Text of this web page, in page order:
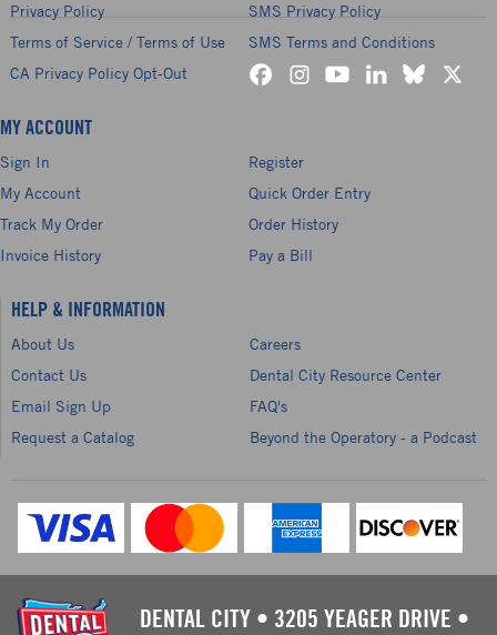
Privacy Policy
SMS Privacy Policy
Terms of Service / Terms of Use
SMS Terms and Conditions
CA Privacy Policy Opt-Out
MY ACCOUNT
Sign In
Register
My Account
Quick Order Entry
Track My Order
Order History
Invoice History
Pay a Bill
HELP & INFORMATION
About Us
Careers
Contact Us
Dental City Resource Center
Email Sign Up
FAQ's
Request a Catalog
Beyond the Operatory - a Podcast
DENTAL CITY • 3205 YEAGER DRIVE •